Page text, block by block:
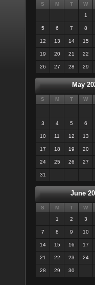
S M T W
1
5 6 7 8
12 13 14 15
19 20 21 22
26 27 28 29
May
S M T W
3 4 5 6
10 11 12 13
17 18 19 20
24 25 26 27
31
June
S M T W
1
2 3
7 8 9 10
14 15 16 17
21 22 23 24
28 29 30